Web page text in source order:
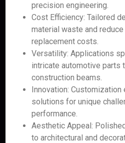
precision engineering.
Cost Efficiency: Tailored
material waste and
replacement costs.
Versatility: Applications
intricate automotive parts
construction beams.
Innovation: Customization
solutions for unique
performance.
Aesthetic Appeal:
to architectural and